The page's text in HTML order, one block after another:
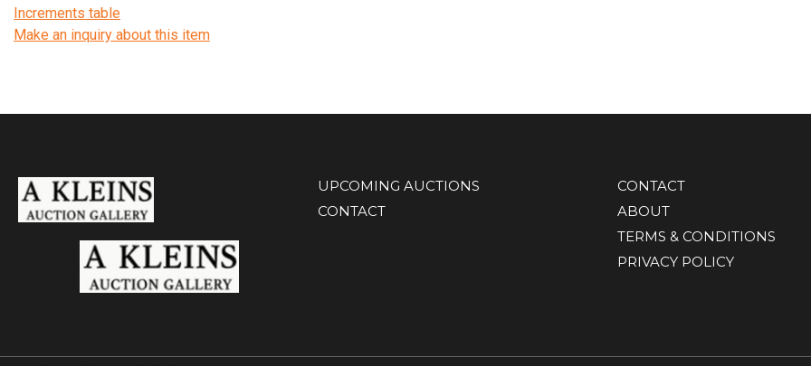
Increments table
Make an inquiry about this item
UPCOMING AUCTIONS
CONTACT
CONTACT
ABOUT
TERMS & CONDITIONS
PRIVACY POLICY